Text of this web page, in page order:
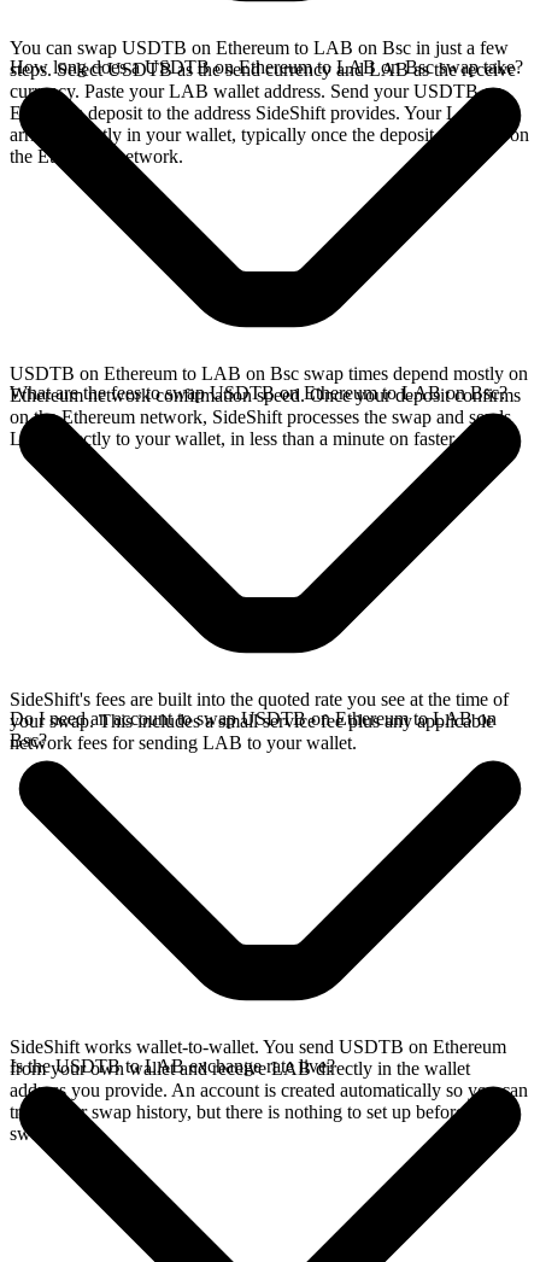
You can swap USDTB on Ethereum to LAB on Bsc in just a few
steps. Select USDTB as the send currency and LAB as the receive
currency. Paste your LAB wallet address. Send your USDTB on
Ethereum deposit to the address SideShift provides. Your LAB
arrives directly in your wallet, typically once the deposit confirms on
the Ethereum network.
How long does a USDTB on Ethereum to LAB on Bsc swap take?
USDTB on Ethereum to LAB on Bsc swap times depend mostly on
Ethereum network confirmation speed. Once your deposit confirms
on the Ethereum network, SideShift processes the swap and sends
LAB directly to your wallet, in less than a minute on faster chains.
What are the fees to swap USDTB on Ethereum to LAB on Bsc?
SideShift's fees are built into the quoted rate you see at the time of
your swap. This includes a small service fee plus any applicable
network fees for sending LAB to your wallet.
Do I need an account to swap USDTB on Ethereum to LAB on
Bsc?
SideShift works wallet-to-wallet. You send USDTB on Ethereum
from your own wallet and receive LAB directly in the wallet
address you provide. An account is created automatically so you can
track your swap history, but there is nothing to set up before you
swap.
Is the USDTB to LAB exchange rate live?